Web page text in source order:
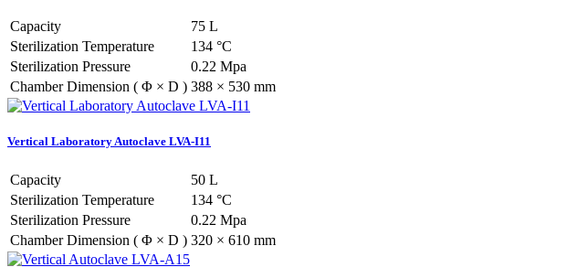
Capacity
75 L
Sterilization Temperature
134 °C
Sterilization Pressure
0.22 Mpa
Chamber Dimension ( Φ × D ) 388 × 530 mm
Vertical Laboratory Autoclave LVA-I11
Capacity
50 L
Sterilization Temperature
134 °C
Sterilization Pressure
0.22 Mpa
Chamber Dimension ( Φ × D ) 320 × 610 mm